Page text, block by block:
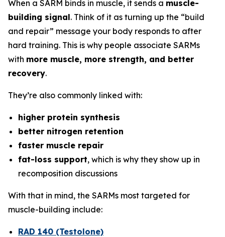
When a SARM binds in muscle, it sends a muscle-
building signal. Think of it as turning up the “build
and repair” message your body responds to after
hard training. This is why people associate SARMs
with more muscle, more strength, and better
recovery.
They’re also commonly linked with:
higher protein synthesis
better nitrogen retention
faster muscle repair
fat-loss support, which is why they show up in
recomposition discussions
With that in mind, the SARMs most targeted for
muscle-building include:
RAD 140 (Testolone)